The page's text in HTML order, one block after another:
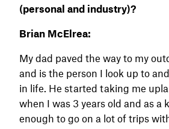
(personal and industry)?
Brian McElrea:
My dad paved the way to my
and is the person I look up to
in life. He started taking me
when I was 3 years old and as a
enough to go on a lot of trips